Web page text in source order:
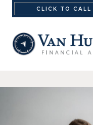
CLICK TO CALL